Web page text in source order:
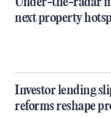
next property
Investor lending
reforms reshape